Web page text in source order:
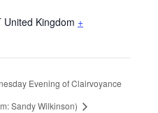
United Kingdom +
Evening of Clairvoyance
Sandy Wilkinson)